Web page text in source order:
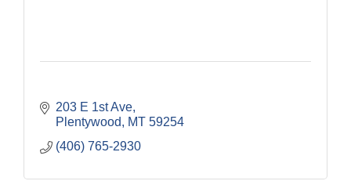
203 E 1st Ave
Plentywood
MT 59254
(406) 765-2930